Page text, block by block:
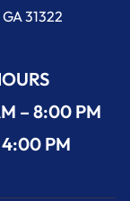
31322
– 8:00 PM
4:00 PM